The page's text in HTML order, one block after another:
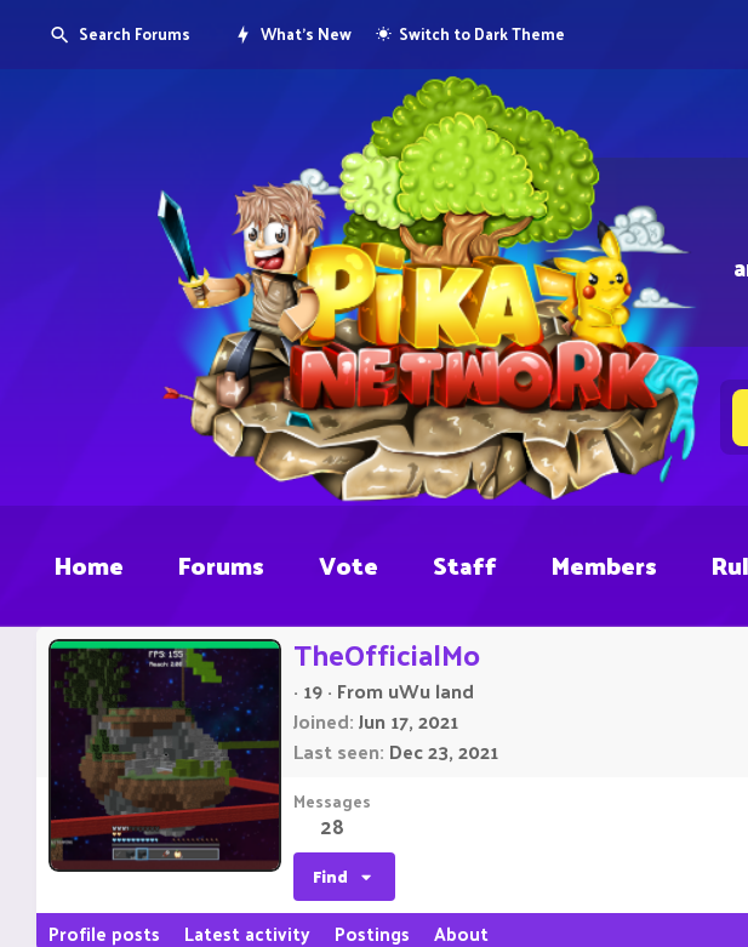
Search Forums What's New Switch to Dark Theme
Home Forums Vote Staff Members
TheOfficialMo
· 19· From uWu land
Joined Jun 17, 2021
Last seen Dec 23, 2021
Messages
28
Find
Profile posts Latest activity Postings About